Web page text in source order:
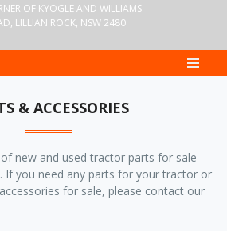
OF KYOGLE AND WILLIAMS
LILLIAN ROCK, NSW 2480
& ACCESSORIES
new and used tractor parts for sale
you need any parts for your tractor or
for sale, please contact our